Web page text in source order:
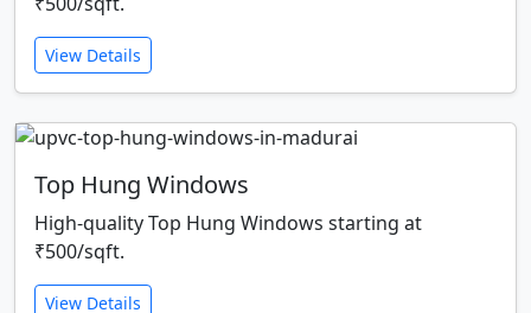
View Details
Top Hung Windows
High-quality Top Hung Windows starting at
₹500/sqft.
View Details